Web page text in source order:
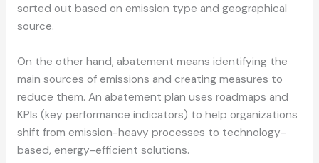
sorted out based on emission type and geographical
source.
On the other hand, abatement means identifying the
main sources of emissions and creating measures to
reduce them. An abatement plan uses roadmaps and
KPIs (key performance indicators) to help organizations
shift from emission-heavy processes to technology-
based, energy-efficient solutions.